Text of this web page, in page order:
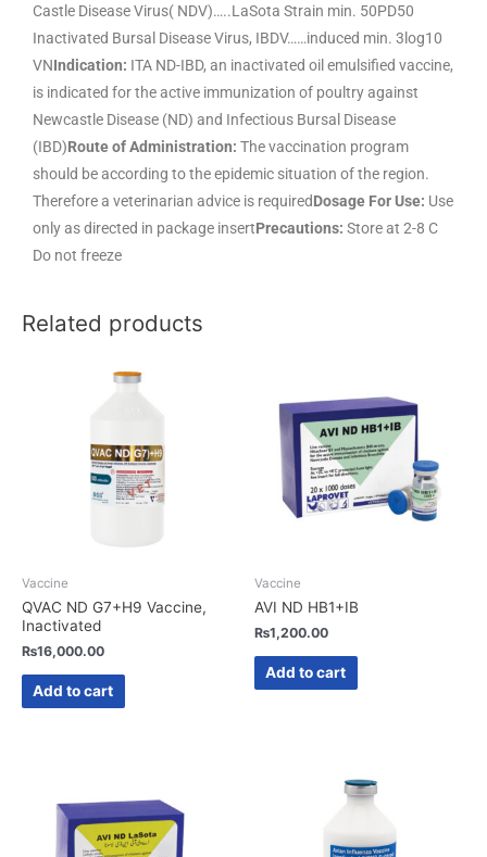
Castle Disease Virus( NDV)…..LaSota Strain min. 50PD50
Inactivated Bursal Disease Virus, IBDV……induced min. 3log10
VNIndication: ITA ND-IBD, an inactivated oil emulsified vaccine,
is indicated for the active immunization of poultry against
Newcastle Disease (ND) and Infectious Bursal Disease
(IBD)Route of Administration: The vaccination program
should be according to the epidemic situation of the region.
Therefore a veterinarian advice is requiredDosage For Use: Use
only as directed in package insertPrecautions: Store at 2-8 C
Do not freeze
Related products
Vaccine
QVAC ND G7+H9 Vaccine,
Inactivated
₨16,000.00
Add to cart
Vaccine
AVI ND HB1+IB
₨1,200.00
Add to cart